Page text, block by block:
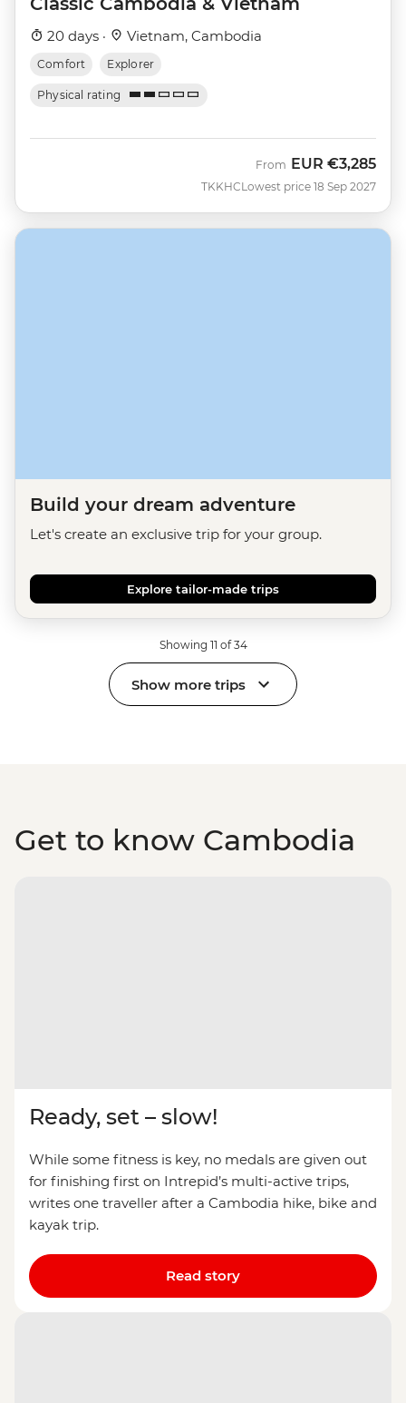
20 days · Vietnam, Cambodia
Comfort Explorer
Physical rating
TKKHC
From EUR €3,285
Lowest price 18 Sep 2027
Build your dream adventure
Let's create an exclusive trip for your group.
Explore tailor-made trips
Showing 11 of 34
Show more trips
Get to know Cambodia
Ready, set – slow!
While some fitness is key, no medals are given out
for finishing first on Intrepid’s multi-active trips,
writes one traveller after a Cambodia hike, bike and
kayak trip.
Read story